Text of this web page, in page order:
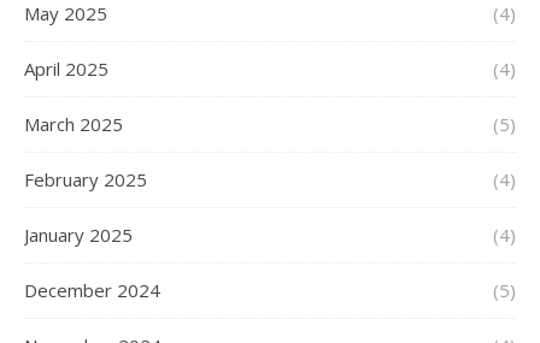
May 2025 (4)
April 2025 (4)
March 2025 (5)
February 2025 (4)
January 2025 (4)
December 2024 (5)